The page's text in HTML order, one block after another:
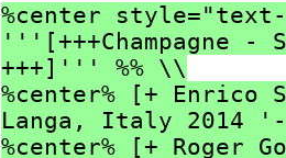
%center
'''[+++Champagne -
+++]''' %% \\
%center% [+
Langa, Italy 2014
%center% [+ Roger